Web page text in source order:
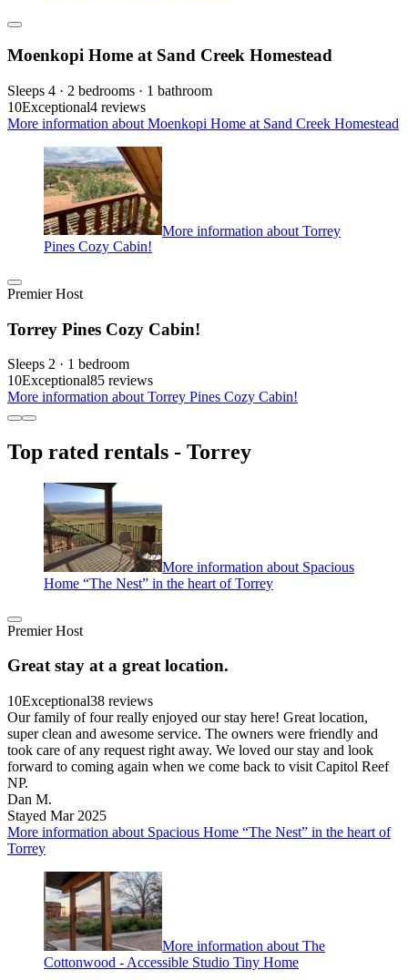
Moenkopi Home at Sand Creek Homestead
Sleeps 4 · 2 bedrooms · 1 bathroom
10Exceptional4 reviews
More information about Moenkopi Home at Sand Creek Homestead
More information about Torrey
Pines Cozy Cabin!
Premier Host
Torrey Pines Cozy Cabin!
Sleeps 2 · 1 bedroom
10Exceptional85 reviews
More information about Torrey Pines Cozy Cabin!
Top rated rentals - Torrey
More information about Spacious
Home “The Nest” in the heart of Torrey
Premier Host
Great stay at a great location.
10Exceptional38 reviews
Our family of four really enjoyed our stay here! Great location,
super clean and awesome service. The owners were friendly and
took care of any request right away. We loved our stay and look
forward to coming again when we come back to visit Capitol Reef
NP.
Dan M.
Stayed Mar 2025
More information about Spacious Home “The Nest” in the heart of
Torrey
More information about The
Cottonwood - Accessible Studio Tiny Home